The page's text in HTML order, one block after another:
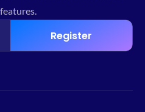
Register